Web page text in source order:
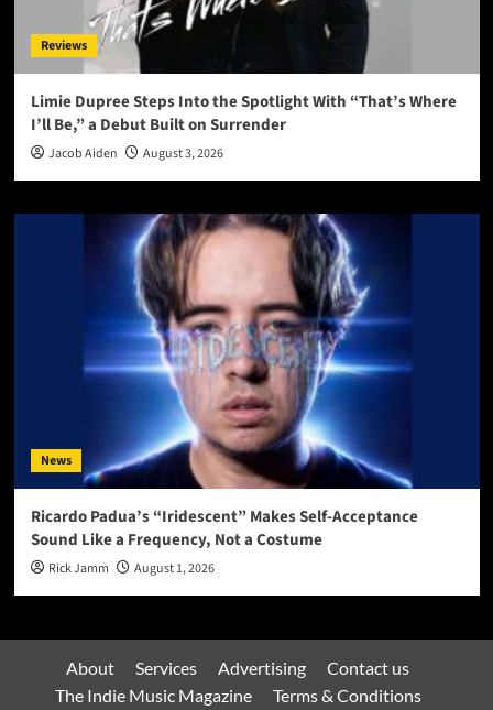
Reviews
Limie Dupree Steps Into the Spotlight With “That’s Where
I’ll Be,” a Debut Built on Surrender
Jacob Aiden August 3, 2026
News
Ricardo Padua’s “Iridescent” Makes Self-Acceptance
Sound Like a Frequency, Not a Costume
Rick Jamm August 1, 2026
About Services Advertising
Contact us
The Indie Music Magazine
Terms & Conditions